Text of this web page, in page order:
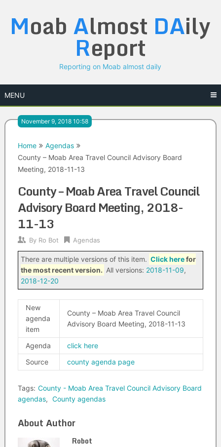
content
Moab Almost DAily
Report
Reporting on Moab almost daily
MENU
November 9, 2018 10:58
Home
Agendas
County – Moab Area Travel Council Advisory Board
Meeting, 2018-11-13
County – Moab Area Travel Council
Advisory Board Meeting, 2018-
11-13
By Ro Bot Agendas
There are multiple versions of this item. Click herefor
the most recent version. All versions: 2018-11-09,
2018-12-20
New
agenda
item
County – Moab Area Travel Council
Advisory Board Meeting, 2018-11-13
Agenda
click here
Source
county agenda page
Tags: County - Moab Area Travel Council Advisory Board
agendas, County agendas
About Author
Robot